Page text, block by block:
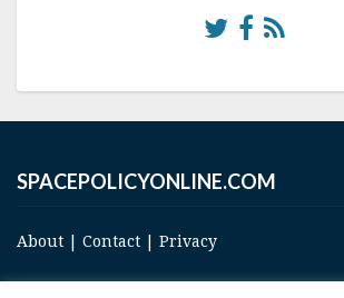
SPACEPOLICYONLINE.COM
About | Contact | Privacy